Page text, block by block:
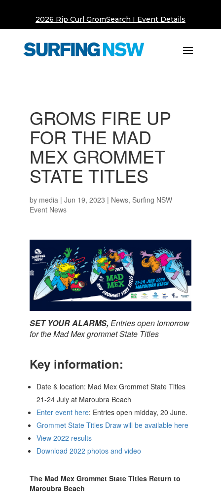
2026 Rip Curl GromSearch I Event Details
GROMS FIRE UP
FOR THE MAD
MEX GROMMET
STATE TITLES
by media| Jun 19, 2023 | News, Surfing NSW
Event News
SET YOUR ALARMS, Entries open tomorrow
for the Mad Mex grommet State Titles
Key information:
Date & location: Mad Mex Grommet State Titles
21-24 July at Maroubra Beach
Enter event here: Entries open midday, 20 June.
Grommet State Titles Draw will be available here
View 2022 results
Download 2022 photos and video
The Mad Mex Grommet State Titles Return to
Maroubra Beach